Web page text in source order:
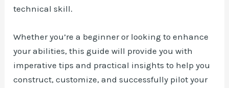
technical skill.
Whether you’re a beginner or looking to enhance
your abilities, this guide will provide you with
imperative tips and practical insights to help you
construct, customize, and successfully pilot your